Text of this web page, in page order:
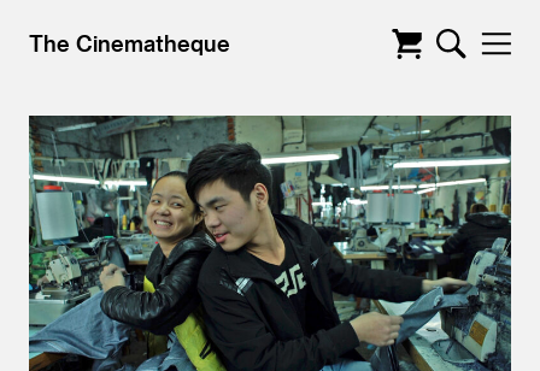
The Cinematheque